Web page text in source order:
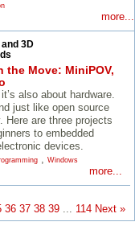
more...
3D
the Move: MiniPOV,
also about hardware.
just like open source
Here are three projects
to embedded
devices.
Windows
more...
36 37 38 39 ... 114 Next »